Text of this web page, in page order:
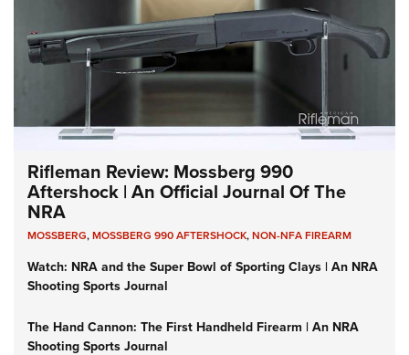
Rifleman Review: Mossberg 990
Aftershock | An Official Journal Of The
NRA
MOSSBERG,MOSSBERG 990 AFTERSHOCK,NON-NFA FIREARM
Watch: NRA and the Super Bowl of Sporting Clays | An NRA
Shooting Sports Journal
The Hand Cannon: The First Handheld Firearm | An NRA
Shooting Sports Journal